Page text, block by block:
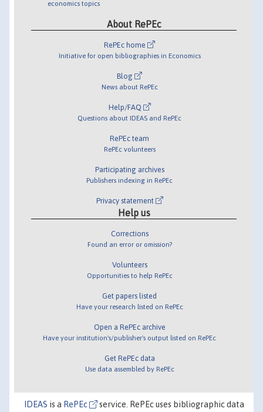
economics topics
About RePEc
RePEc home
Initiative for open bibliographies in Economics
Blog
News about RePEc
Help/FAQ
Questions about IDEAS and RePEc
RePEc team
RePEc volunteers
Participating archives
Publishers indexing in RePEc
Privacy statement
Help us
Corrections
Found an error or omission?
Volunteers
Opportunities to help RePEc
Get papers listed
Have your research listed on RePEc
Open a RePEc archive
Have your institution's/publisher's output listed on RePEc
Get RePEc data
Use data assembled by RePEc
IDEAS is a RePEc service. RePEc uses bibliographic data